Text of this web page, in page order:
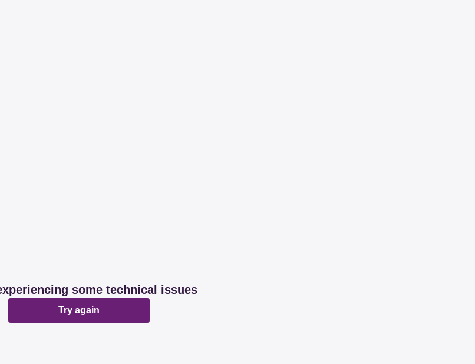
some technical issues
Try again